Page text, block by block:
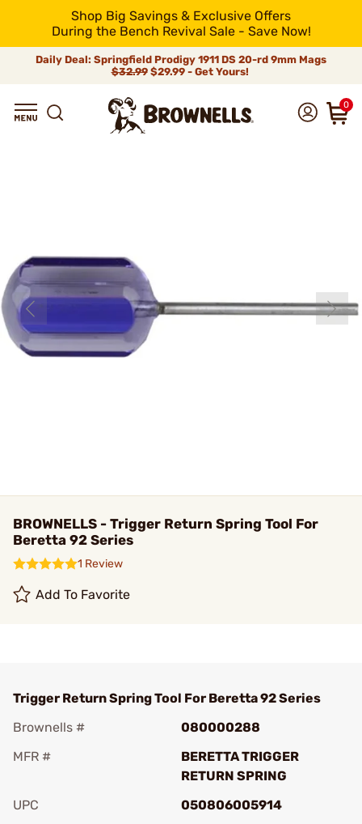
Shop Big Savings & Exclusive Offers
During the Bench Revival Sale - Save Now!
Daily Deal: Springfield Prodigy 1911 DS 20-rd 9mm Mags
$32.99$29.99 - Get Yours!
0
BROWNELLS - Trigger Return Spring Tool For
Beretta 92 Series
1 Review
Add To Favorite
Trigger Return Spring Tool For Beretta 92 Series
Brownells #
080000288
MFR #
BERETTA TRIGGER
RETURN SPRING
UPC
050806005914